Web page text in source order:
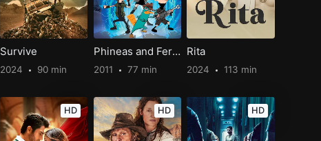
Survive
2024 90 min
Phineas and Ferb The Movie: Across the 2nd Dimension
2011 77 min
Rita
2024 113 min
HD HD HD